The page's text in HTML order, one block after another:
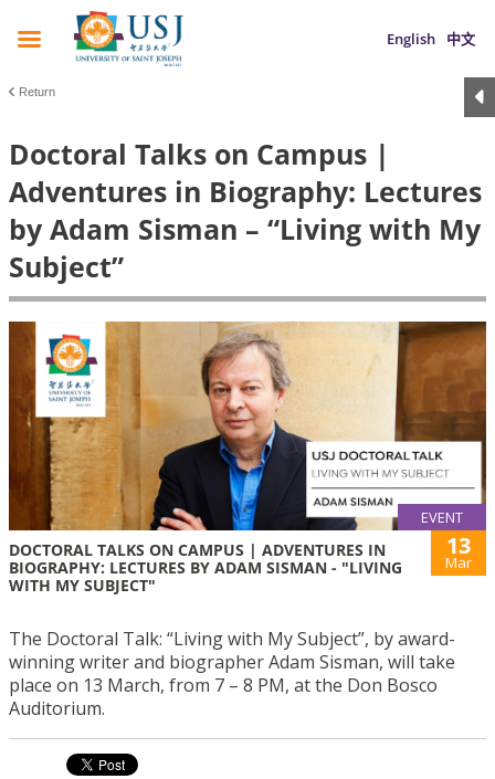
English 中文
Return
Doctoral Talks on Campus |
Adventures in Biography: Lectures
by Adam Sisman – “Living with My
Subject”
EVENT
DOCTORAL TALKS ON CAMPUS | ADVENTURES IN
BIOGRAPHY: LECTURES BY ADAM SISMAN - "LIVING
WITH MY SUBJECT"
13
Mar
The Doctoral Talk: “Living with My Subject”, by award-
winning writer and biographer Adam Sisman, will take
place on 13 March, from 7 – 8 PM, at the Don Bosco
Auditorium.